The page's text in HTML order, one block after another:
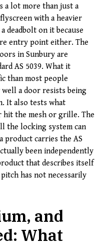
a lot more than just a
with a heavier
deadbolt on it because
entry point either. The
in Sunbury are
AS 5039. What it
than most people
a door resists being
It also tests what
hit the mesh or grille. The
the locking system can
product carries the AS
been independently
that describes itself
has not necessarily
and
What